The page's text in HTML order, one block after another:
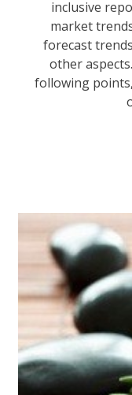
inclusive
market
forecast
other
following